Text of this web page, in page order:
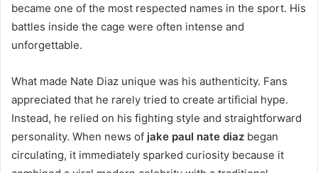
became one of the most respected names in the sport. His
battles inside the cage were often intense and
unforgettable.
What made Nate Diaz unique was his authenticity. Fans
appreciated that he rarely tried to create artificial hype.
Instead, he relied on his fighting style and straightforward
personality. When news of jake paul nate diaz began
circulating, it immediately sparked curiosity because it